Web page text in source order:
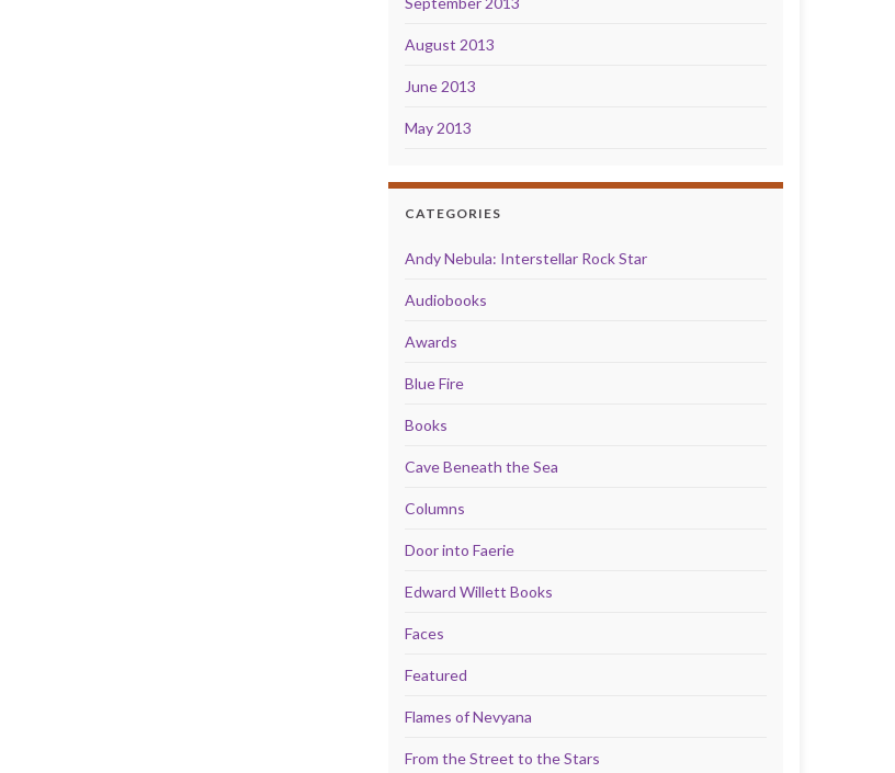
August 2013
June 2013
May 2013
CATEGORIES
Andy Nebula: Interstellar Rock Star
Audiobooks
Awards
Blue Fire
Books
Cave Beneath the Sea
Columns
Door into Faerie
Edward Willett Books
Faces
Featured
Flames of Nevyana
From the Street to the Stars